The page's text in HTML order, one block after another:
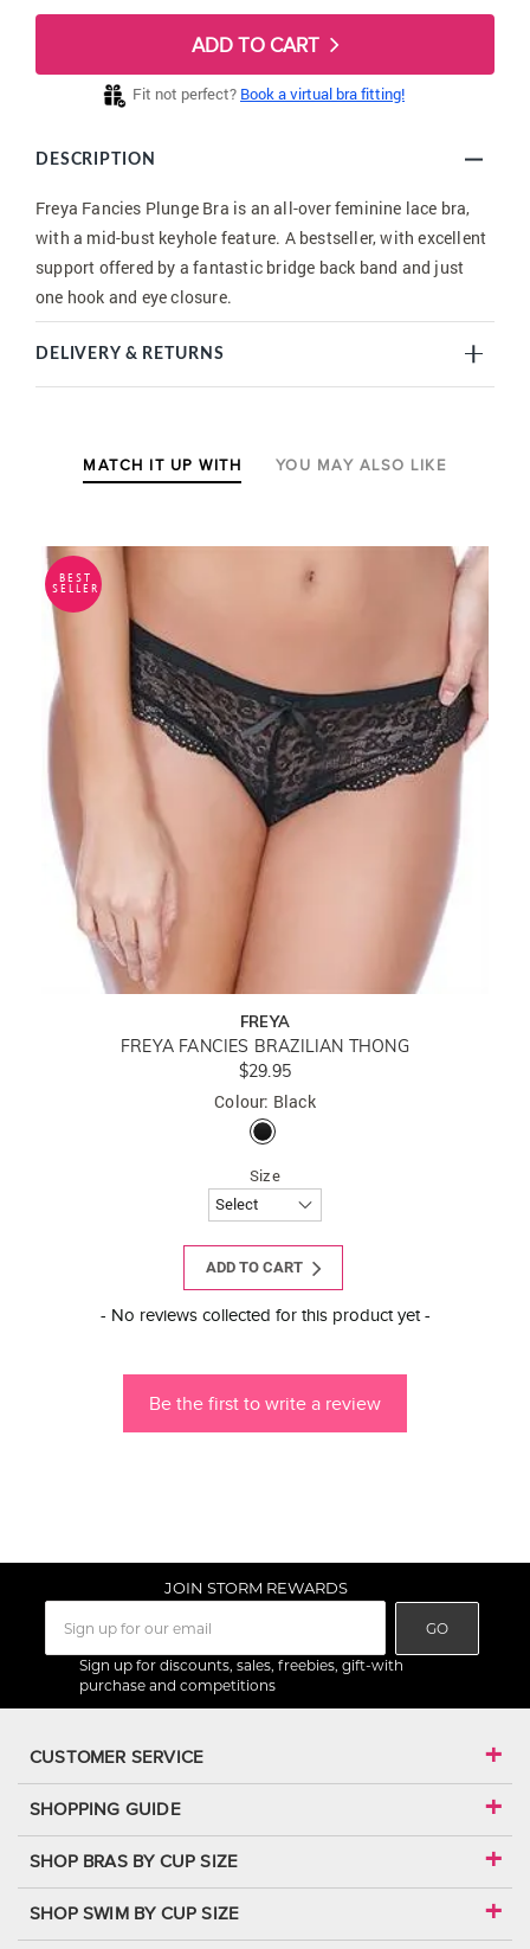
ADD TO CART
Fit not perfect? Book a virtual bra fitting!
DESCRIPTION
Freya Fancies Plunge Bra is an all-over feminine lace bra,
with a mid-bust keyhole feature. A bestseller, with excellent
support offered by a fantastic bridge back band and just
one hook and eye closure.
DELIVERY & RETURNS
MATCH IT UP WITH
BEST
SELLER
FREYA
FREYA FANCIES BRAZILIAN THONG
$29.95
Colour: Black
Size
ADD TO CART
YOU MAY ALSO LIKE
- No reviews collected for this product yet -
Be the first to write a review
New content loaded
JOIN STORM REWARDS
GO
Sign up for discounts, sales, freebies, gift-with
purchase and competitions
CUSTOMER SERVICE
SHOPPING GUIDE
SHOP BRAS BY CUP SIZE
SHOP SWIM BY CUP SIZE